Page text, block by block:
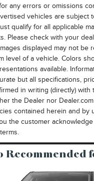
any errors or omissions
vehicles are subject
qualify for all applicable
Please check with your
displayed may not be
level of a vehicle. Colors
available.
but all specifications,
in writing (directly) with
the Dealer nor
contained herein and by
the customer
Recommended